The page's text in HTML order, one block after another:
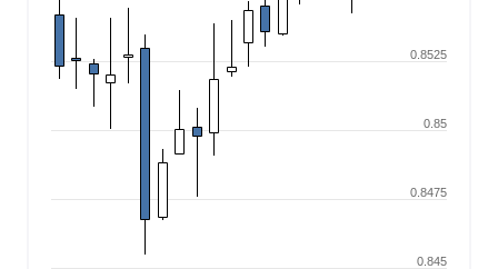
0.845
0.8475
0.85
0.8525